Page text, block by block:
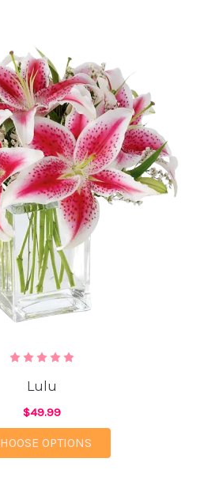
Lulu
$49.99
OPTIONS